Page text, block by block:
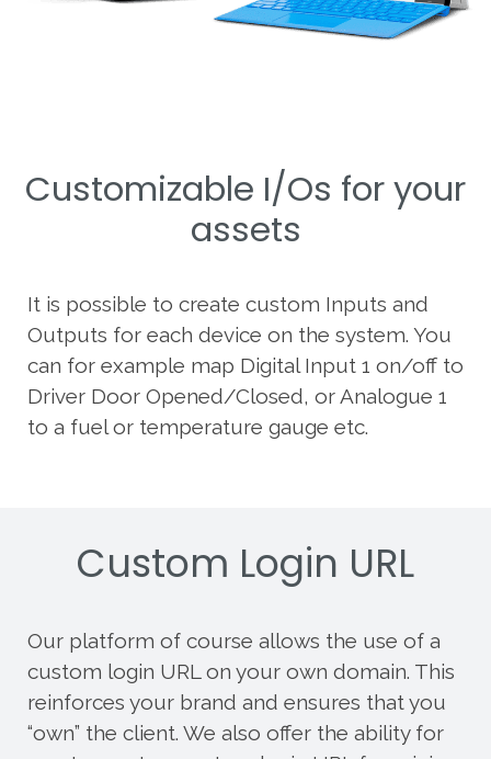
Customizable I/Os for your
assets
It is possible to create custom Inputs and
Outputs for each device on the system. You
can for example map Digital Input 1 on/off to
Driver Door Opened/Closed, or Analogue 1
to a fuel or temperature gauge etc.
Custom Login URL
Our platform of course allows the use of a
custom login URL on your own domain. This
reinforces your brand and ensures that you
“own” the client. We also offer the ability for